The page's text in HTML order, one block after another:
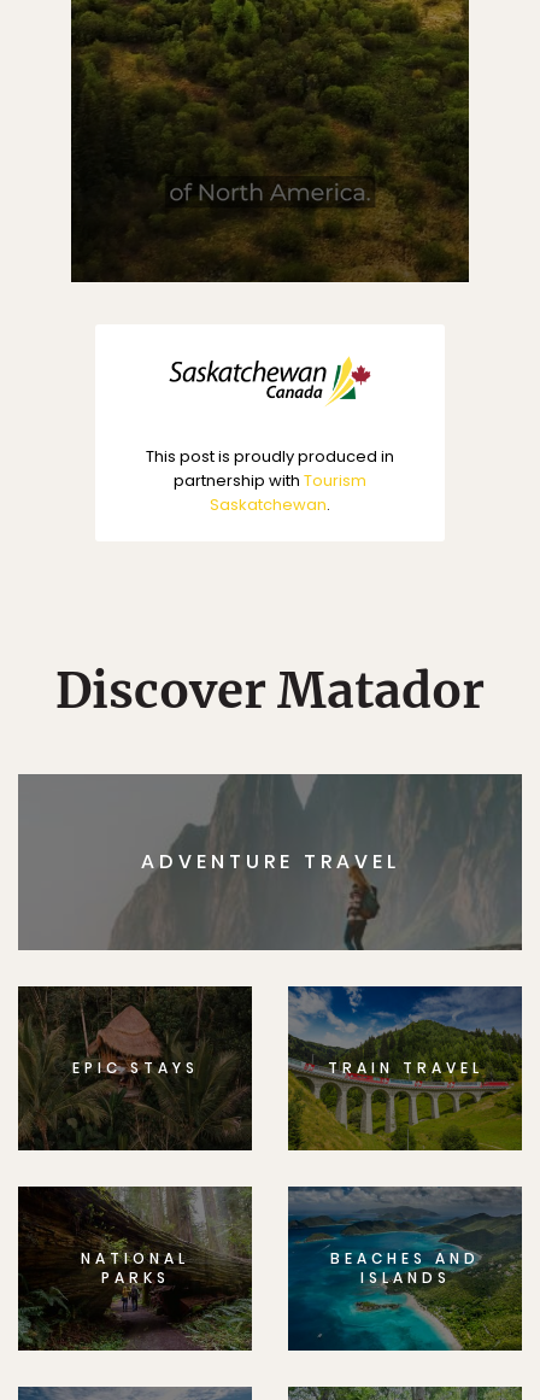
This post is proudly produced in
partnership with Tourism
Saskatchewan.
Discover Matador
ADVENTURE TRAVEL
EPIC STAYS TRAIN TRAVEL
NATIONAL
PARKS
BEACHES AND
ISLANDS